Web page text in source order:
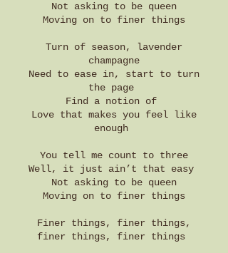
Not asking to be queen
Moving on to finer things
Turn of season, lavender
champagne
Need to ease in, start to turn
the page
Find a notion of
Love that makes you feel like
enough
You tell me count to three
Well, it just ain’t that easy
Not asking to be queen
Moving on to finer things
Finer things, finer things,
finer things, finer things